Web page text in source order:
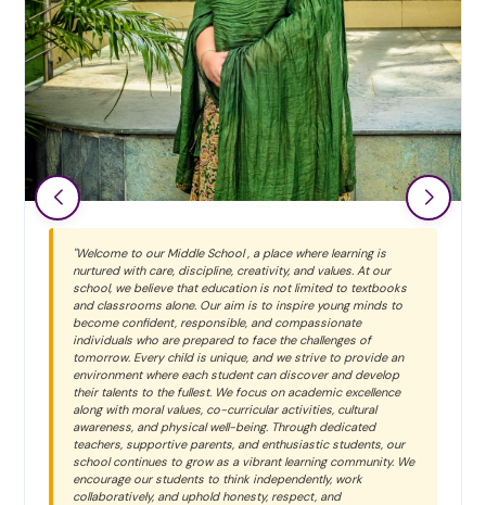
"Welcome to our Middle School , a place where learning is
nurtured with care, discipline, creativity, and values. At our
school, we believe that education is not limited to textbooks
and classrooms alone. Our aim is to inspire young minds to
become confident, responsible, and compassionate
individuals who are prepared to face the challenges of
tomorrow. Every child is unique, and we strive to provide an
environment where each student can discover and develop
their talents to the fullest. We focus on academic excellence
along with moral values, co-curricular activities, cultural
awareness, and physical well-being. Through dedicated
teachers, supportive parents, and enthusiastic students, our
school continues to grow as a vibrant learning community. We
encourage our students to think independently, work
collaboratively, and uphold honesty, respect, and